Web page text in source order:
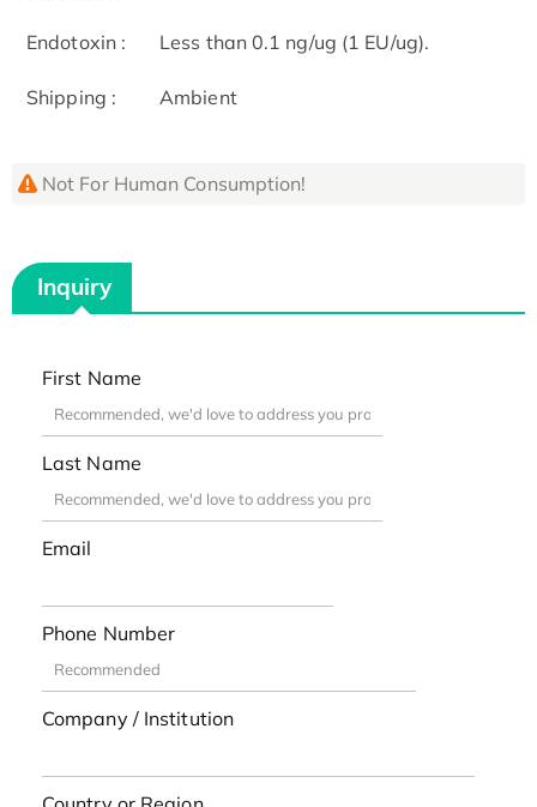
Endotoxin : Less than 0.1 ng/ug (1 EU/ug).
Shipping : Ambient
Not For Human Consumption!
Inquiry
First Name
Last Name
Email
Phone Number
Company / Institution